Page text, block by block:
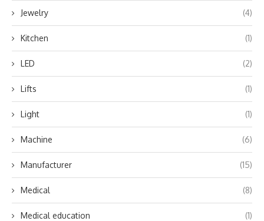
Jewelry (4)
Kitchen (1)
LED (2)
Lifts (1)
Light (1)
Machine (6)
Manufacturer (15)
Medical (8)
Medical education (1)